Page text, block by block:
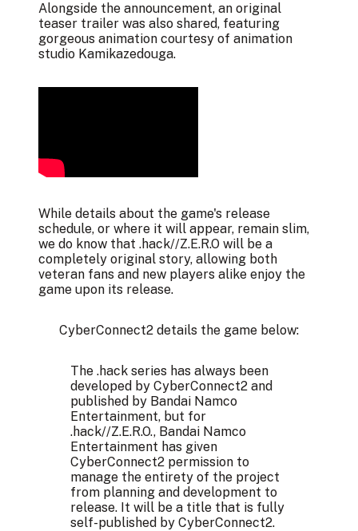
Alongside the announcement, an original
teaser trailer was also shared, featuring
gorgeous animation courtesy of animation
studio Kamikazedouga.
While details about the game's release
schedule, or where it will appear, remain slim,
we do know that .hack//Z.E.R.O will be a
completely original story, allowing both
veteran fans and new players alike enjoy the
game upon its release.
CyberConnect2 details the game below:
The .hack series has always been
developed by CyberConnect2 and
published by Bandai Namco
Entertainment, but for
.hack//Z.E.R.O., Bandai Namco
Entertainment has given
CyberConnect2 permission to
manage the entirety of the project
from planning and development to
release. It will be a title that is fully
self-published by CyberConnect2.​